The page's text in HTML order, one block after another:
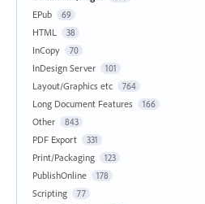
EPub 69
HTML 38
InCopy 70
InDesign Server 101
Layout/Graphics etc 764
Long Document Features 166
Other 843
PDF Export 331
Print/Packaging 123
PublishOnline 178
Scripting 77